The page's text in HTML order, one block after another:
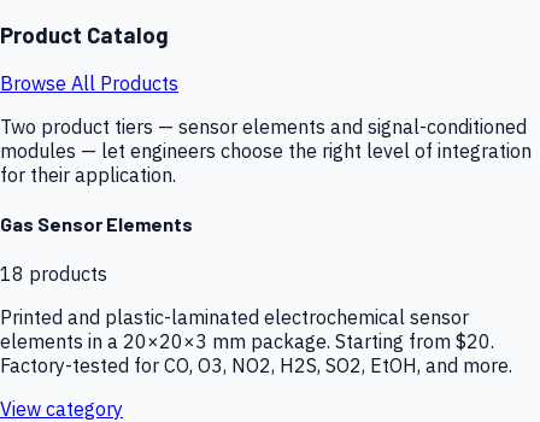
Product Catalog
Browse All Products
Two product tiers — sensor elements and signal-conditioned
modules — let engineers choose the right level of integration
for their application.
Gas Sensor Elements
18 products
Printed and plastic-laminated electrochemical sensor
elements in a 20×20×3 mm package. Starting from $20.
Factory-tested for CO, O3, NO2, H2S, SO2, EtOH, and more.
View category